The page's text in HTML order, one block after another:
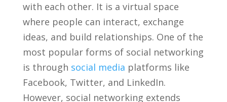
with each other. It is a virtual⁤ space
where people can interact, exchange
ideas, ‌and build relationships. One of the
most popular⁢ forms⁢ of social networking
is through social media platforms like
Facebook, Twitter, and LinkedIn.
However, social networking extends⁤